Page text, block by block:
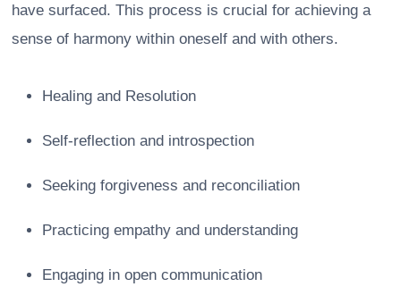
have surfaced. This process is crucial for achieving a
sense of harmony within oneself and with others.
Healing and Resolution
Self-reflection and introspection
Seeking forgiveness and reconciliation
Practicing empathy and understanding
Engaging in open communication